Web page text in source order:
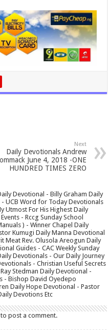
Next
Daily Devotionals Andrew
June 4, 2018 -ONE
HUNDRED TIMES ZERO
Devotional - Billy Graham Daily
UCB Word for Today Devotionals
Utmost For His Highest Daily
- Rccg Sunday School
) - Winner Chapel Daily
Kumugi Daily Manna Devotional
Meat Rev. Olusola Areogun Daily
Guides - CAC Weekly Sunday
Devotionals - Our Daily Journey
- Christian Useful Secrets
Stedman Daily Devotional -
- Bishop David Oyedepo
Daily Hope Devotional - Pastor
Devotions Etc
to post a comment.